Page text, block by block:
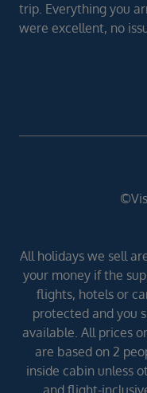
trip. Everything you
were excellent, no
All holidays we sell
your money if the
flights, hotels or
protected and you
available. All prices
are based on 2
inside cabin unless